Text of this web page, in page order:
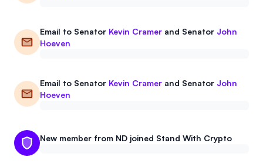
Email to Senator Kevin Cramer and Senator John
Hoeven
Email to Senator Kevin Cramer and Senator John
Hoeven
New member from ND joined Stand With Crypto